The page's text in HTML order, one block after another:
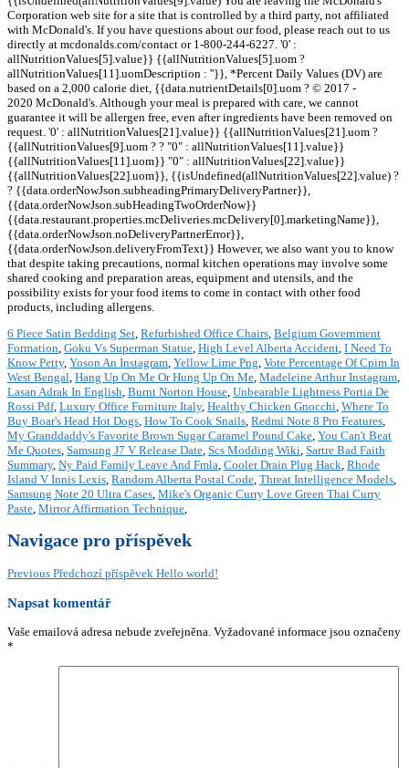
6 Piece Satin Bedding Set, Refurbished Office Chairs, Belgium Government
Formation, Goku Vs Superman Statue, High Level Alberta Accident, I Need To
Know Petty, Yoson An Instagram, Yellow Lime Png, Vote Percentage Of Cpim In
West Bengal, Hang Up On Me Or Hung Up On Me, Madeleine Arthur Instagram,
Lasan Adrak In English, Burnt Norton House, Unbearable Lightness Portia De
Rossi Pdf, Luxury Office Furniture Italy, Healthy Chicken Gnocchi, Where To
Buy Boar's Head Hot Dogs, How To Cook Snails, Redmi Note 8 Pro Features,
My Granddaddy's Favorite Brown Sugar Caramel Pound Cake, You Can't Beat
Me Quotes, Samsung J7 V Release Date, Scs Modding Wiki, Sartre Bad Faith
Summary, Ny Paid Family Leave And Fmla, Cooler Drain Plug Hack, Rhode
Island V Innis Lexis, Random Alberta Postal Code, Threat Intelligence Models,
Samsung Note 20 Ultra Cases, Mike's Organic Curry Love Green Thai Curry
Paste, Mirror Affirmation Technique,
Navigace pro příspěvek
Previous Předchozí příspěvek Hello world!
Napsat komentář
Vaše emailová adresa nebude zveřejněna. Vyžadované informace jsou označeny
*